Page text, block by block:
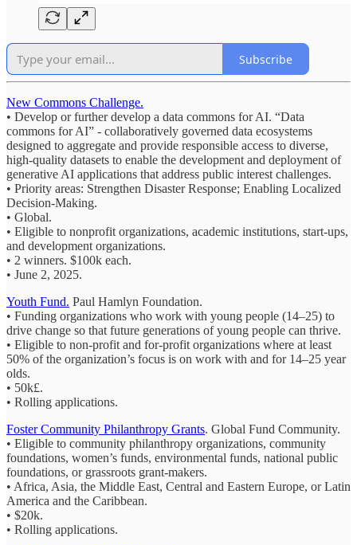
Subscribe
New Commons Challenge.
• Develop or further develop a data commons for AI. “Data
commons for AI” - collaboratively governed data ecosystems
designed to aggregate and provide responsible access to diverse,
high-quality datasets to enable the development and deployment of
generative AI applications that address public interest challenges.
• Priority areas: Strengthen Disaster Response; Enabling Localized
Decision-Making.
• Global.
• Eligible to nonprofit organizations, academic institutions, start-ups,
and development organizations.
• 2 winners. $100k each.
• June 2, 2025.
Youth Fund. Paul Hamlyn Foundation.
• Funding organizations who work with young people (14–25) to
drive change so that future generations of young people can thrive.
• Eligible to non-profit and for-profit organizations where at least
50% of the organization’s focus is on work with and for 14–25 year
olds.
• 50k£.
• Rolling applications.
Foster Community Philanthropy Grants. Global Fund Community.
• Eligible to community philanthropy organizations, community
foundations, women’s funds, environmental funds, national public
foundations, or grassroots grant-makers.
• Africa, Asia, the Middle East, Central and Eastern Europe, or Latin
America and the Caribbean.
• $20k.
• Rolling applications.